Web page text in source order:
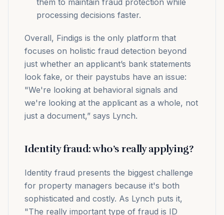
them to maintain fraud protection while
processing decisions faster.
Overall, Findigs is the only platform that
focuses on holistic fraud detection beyond
just whether an applicant’s bank statements
look fake, or their paystubs have an issue:
"We're looking at behavioral signals and
we're looking at the applicant as a whole, not
just a document,” says Lynch.
Identity fraud: who’s really applying?
Identity fraud presents the biggest challenge
for property managers because it's both
sophisticated and costly. As Lynch puts it,
"The really important type of fraud is ID